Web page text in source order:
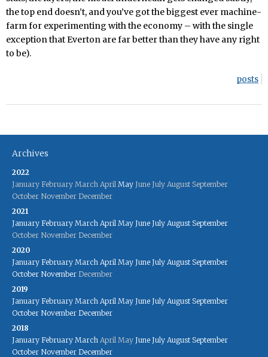
the top end doesn’t, and you’ve got the biggest ever machine-
farm for experimenting with the economy – with the single
exception that Everton are far better than they have any right
to be).
posts
Archives
2022
January February March April May June July August September
October November December
2021
January February March April May June July August September
October November December
2020
January February March April May June July August September
October November December
2019
January February March April May June July August September
October November December
2018
January February March April May June July August September
October November December